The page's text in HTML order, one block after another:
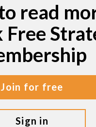
read
Free
join for free
sign in